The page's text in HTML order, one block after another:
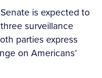
is expected to
surveillance
parties express
on Americans’